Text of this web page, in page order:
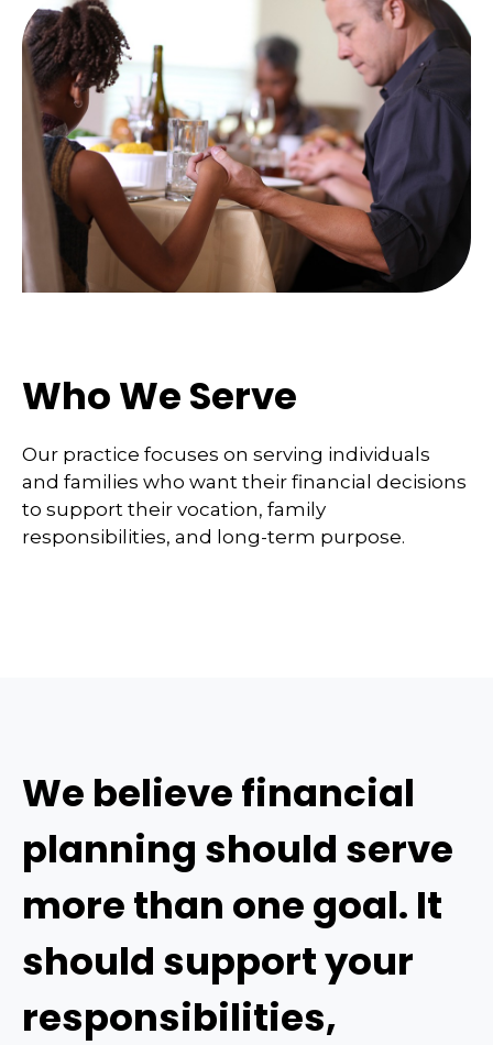
Who We Serve
Our practice focuses on serving individuals
and families who want their financial decisions
to support their vocation, family
responsibilities, and long-term purpose.
We believe financial
planning should serve
more than one goal. It
should support your
responsibilities,